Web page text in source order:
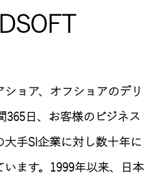
ョア、オフショアのデリ
365日、お客様のビジネス
手SI企業に対し数十年に
ます。1999年以来、日本